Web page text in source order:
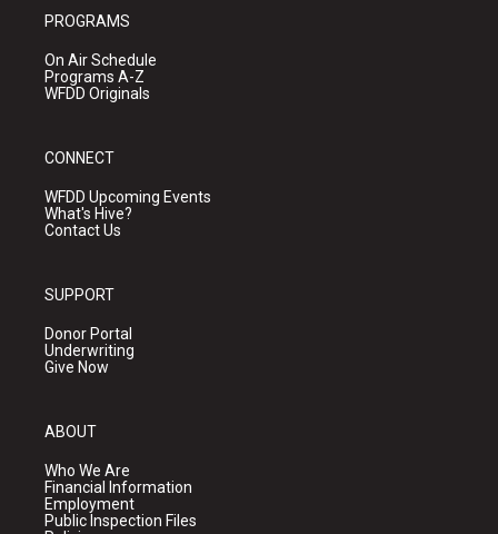
PROGRAMS
On Air Schedule
Programs A-Z
WFDD Originals
CONNECT
WFDD Upcoming Events
What's Hive?
Contact Us
SUPPORT
Donor Portal
Underwriting
Give Now
ABOUT
Who We Are
Financial Information
Employment
Public Inspection Files